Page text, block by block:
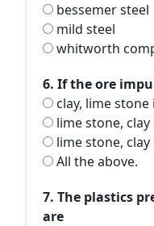
bessemer steel
mild steel
whitworth
6. If the ore
clay, lime
lime stone,
lime stone,
All the above.
7. The plastics
are